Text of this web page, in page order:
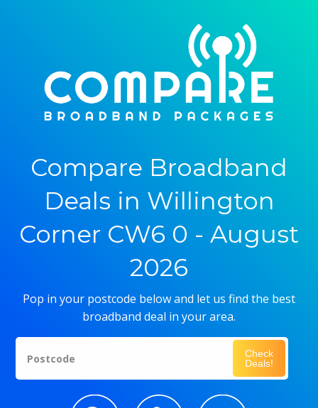
Compare Broadband
Deals in Willington
Corner CW6 0 - August
2026
Pop in your postcode below and let us find the best
broadband deal in your area.
Postcode
Check
Deals!